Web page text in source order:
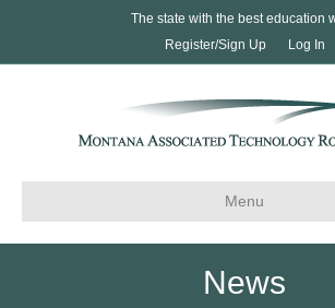
The state with the best education
Register/Sign Up
Log In
Menu
News